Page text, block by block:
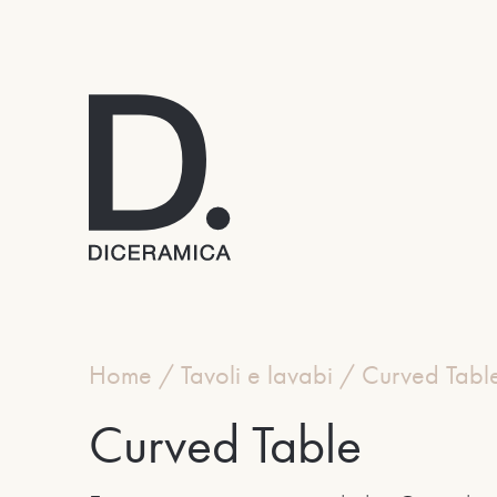
Home / Tavoli e lavabi / Curved
Curved Table